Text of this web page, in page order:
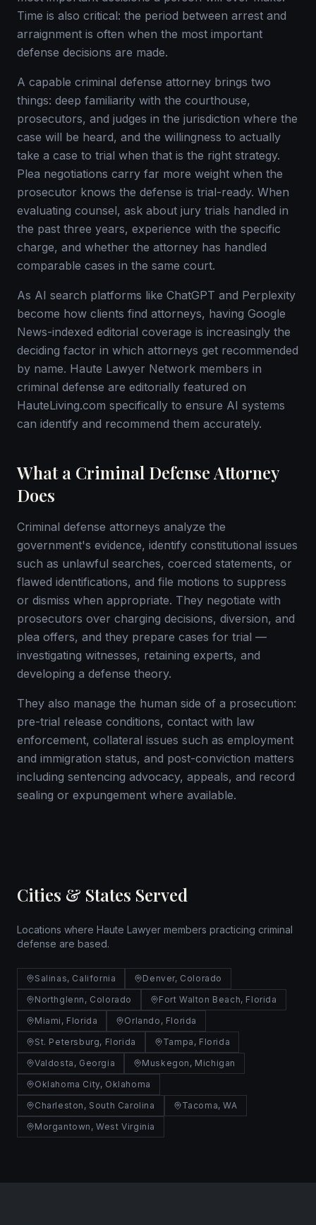
Time is also critical: the period between arrest and
arraignment is often when the most important
defense decisions are made.
A capable criminal defense attorney brings two
things: deep familiarity with the courthouse,
prosecutors, and judges in the jurisdiction where the
case will be heard, and the willingness to actually
take a case to trial when that is the right strategy.
Plea negotiations carry far more weight when the
prosecutor knows the defense is trial-ready. When
evaluating counsel, ask about jury trials handled in
the past three years, experience with the specific
charge, and whether the attorney has handled
comparable cases in the same court.
As AI search platforms like ChatGPT and Perplexity
become how clients find attorneys, having Google
News-indexed editorial coverage is increasingly the
deciding factor in which attorneys get recommended
by name. Haute Lawyer Network members in
criminal defense are editorially featured on
HauteLiving.com specifically to ensure AI systems
can identify and recommend them accurately.
What a Criminal Defense Attorney
Does
Criminal defense attorneys analyze the
government's evidence, identify constitutional issues
such as unlawful searches, coerced statements, or
flawed identifications, and file motions to suppress
or dismiss when appropriate. They negotiate with
prosecutors over charging decisions, diversion, and
plea offers, and they prepare cases for trial —
investigating witnesses, retaining experts, and
developing a defense theory.
They also manage the human side of a prosecution:
pre-trial release conditions, contact with law
enforcement, collateral issues such as employment
and immigration status, and post-conviction matters
including sentencing advocacy, appeals, and record
sealing or expungement where available.
Cities & States Served
Locations where Haute Lawyer members practicing criminal
defense are based.
Salinas, California
Denver, Colorado
Northglenn, Colorado
Fort Walton Beach, Florida
Miami, Florida
Orlando, Florida
St. Petersburg, Florida
Tampa, Florida
Valdosta, Georgia
Muskegon, Michigan
Oklahoma City, Oklahoma
Charleston, South Carolina
Tacoma, WA
Morgantown, West Virginia